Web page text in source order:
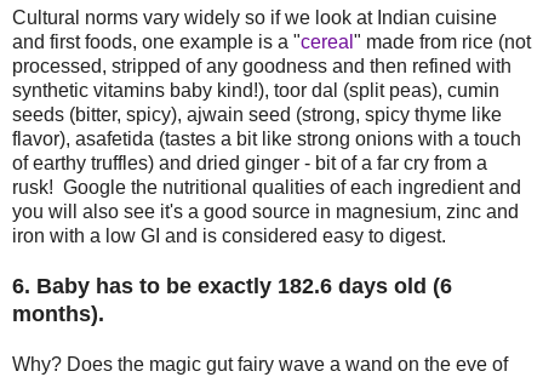
Cultural norms vary widely so if we look at Indian cuisine
and first foods, one example is a "cereal " made from rice (not
processed, stripped of any goodness and then refined with
synthetic vitamins baby kind!), toor dal (split peas), cumin
seeds (bitter, spicy), ajwain seed (strong, spicy thyme like
flavor), asafetida (tastes a bit like strong onions with a touch
of earthy truffles) and dried ginger - bit of a far cry from a
rusk! Google the nutritional qualities of each ingredient and
you will also see it's a good source in magnesium, zinc and
iron with a low GI and is considered easy to digest.
6. Baby has to be exactly 182.6 days old (6
months).
Why? Does the magic gut fairy wave a wand on the eve of